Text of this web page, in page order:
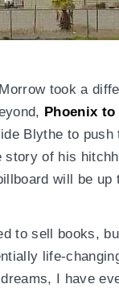
took a
Phoenix to
Blythe to
story of his
will be up
to sell books,
life-
I have